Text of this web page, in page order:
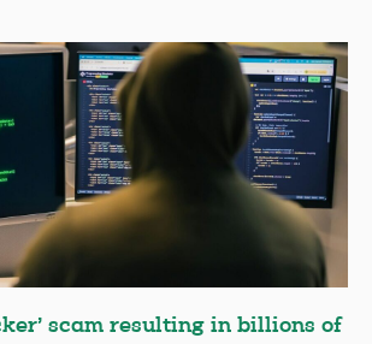
scam resulting in billions of